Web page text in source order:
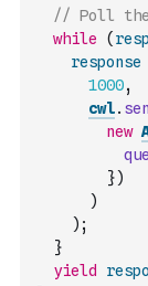
// Poll the
while
(
response
1000,
cwl.
new
})
)
) ;
}
yield